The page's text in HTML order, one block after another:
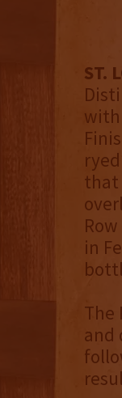
ST.
with
that
in
The
and